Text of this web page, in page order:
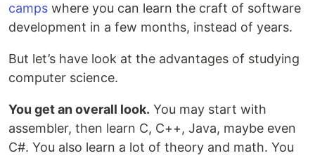
camps where you can learn the craft of software
development in a few months, instead of years.
But let’s have look at the advantages of studying
computer science.
You get an overall look. You may start with
assembler, then learn C, C++, Java, maybe even
C#. You also learn a lot of theory and math. You